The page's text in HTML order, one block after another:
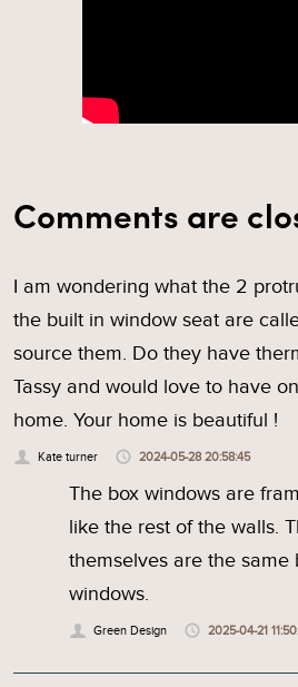
Comments are
I am wondering what the 2
the built in window seat are
source them. Do they have
Tassy and would love to have
home. Your home is beautiful !
Kate turner 2024-05-28 20:58:45
The box windows are
like the rest of the walls.
themselves are the same
windows.
Green Design 2025-04-21